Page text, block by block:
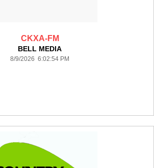
CKXA-FM
BELL MEDIA
8/9/2026 6:02:54 PM